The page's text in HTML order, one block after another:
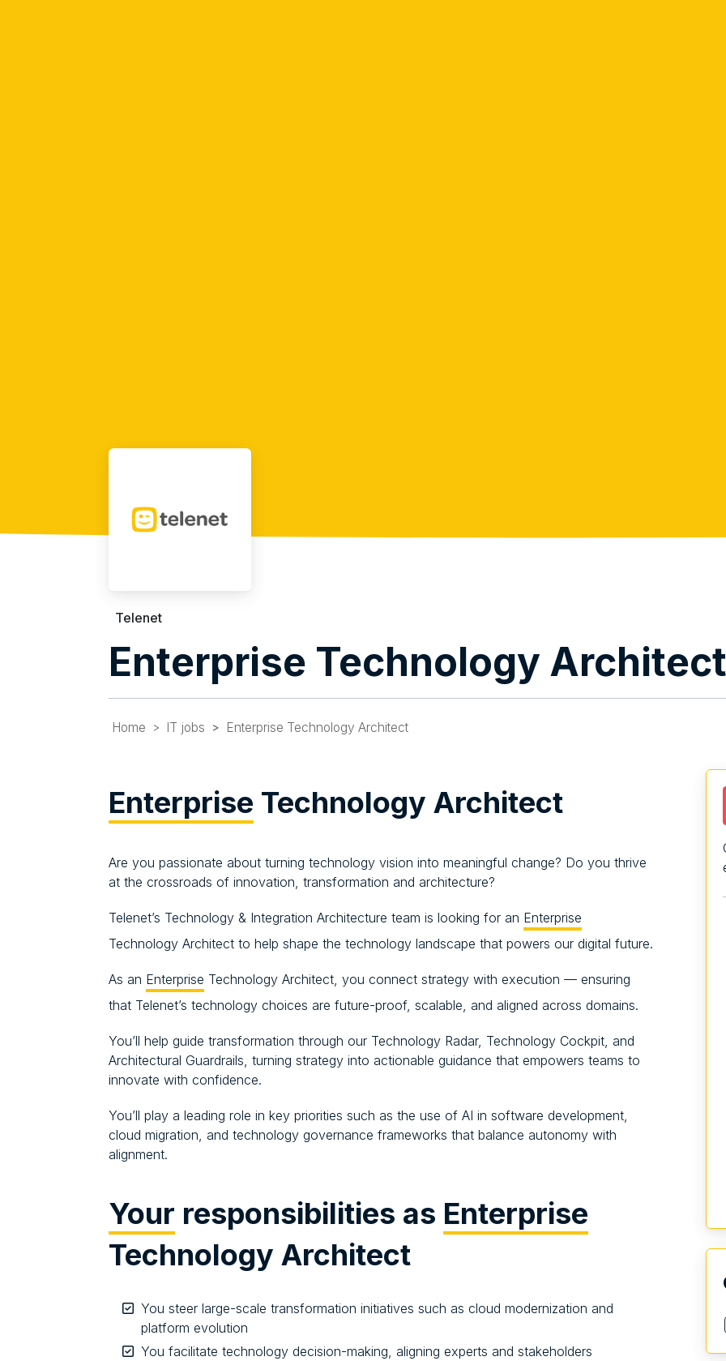
Telenet
Enterprise Technology Architect
Home IT jobs Enterprise Technology Architect
Enterprise Technology Architect
Are you passionate about turning technology vision into meaningful change? Do you thrive
at the crossroads of innovation, transformation and architecture?
Telenet’s Technology & Integration Architecture team is looking for an Enterprise
Technology Architect to help shape the technology landscape that powers our digital future.
As an Enterprise Technology Architect, you connect strategy with execution — ensuring
that Telenet’s technology choices are future-proof, scalable, and aligned across domains.
You’ll help guide transformation through our Technology Radar, Technology Cockpit, and
Architectural Guardrails, turning strategy into actionable guidance that empowers teams to
innovate with confidence.
You’ll play a leading role in key priorities such as the use of AI in software development,
cloud migration, and technology governance frameworks that balance autonomy with
alignment.
Your responsibilities as Enterprise
Technology Architect
You steer large-scale transformation initiatives such as cloud modernization and
platform evolution
You facilitate technology decision-making, aligning experts and stakeholders